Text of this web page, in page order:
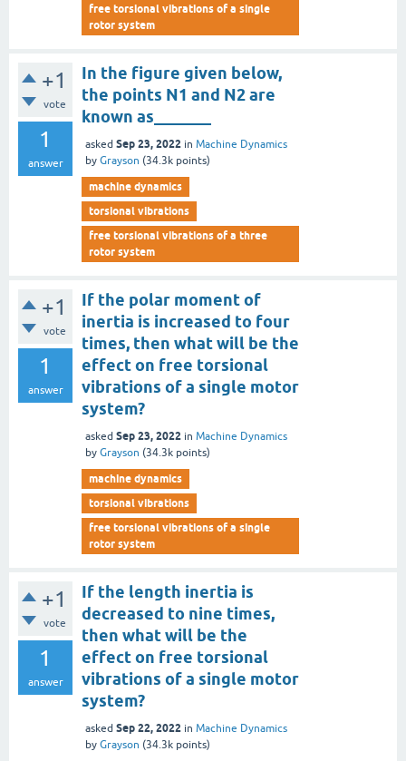
free torsional vibrations of a single
rotor system
+1
vote
1
answer
In the figure given below,
the points N1 and N2 are
known as_______
asked Sep 23, 2022 in Machine Dynamics
by Grayson (34.3k points)
machine dynamics
torsional vibrations
free torsional vibrations of a three
rotor system
+1
vote
1
answer
If the polar moment of
inertia is increased to four
times, then what will be the
effect on free torsional
vibrations of a single motor
system?
asked Sep 23, 2022 in Machine Dynamics
by Grayson (34.3k points)
machine dynamics
torsional vibrations
free torsional vibrations of a single
rotor system
+1
vote
1
answer
If the length inertia is
decreased to nine times,
then what will be the
effect on free torsional
vibrations of a single motor
system?
asked Sep 22, 2022 in Machine Dynamics
by Grayson (34.3k points)